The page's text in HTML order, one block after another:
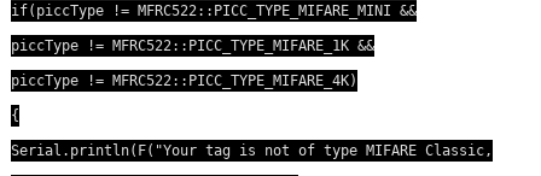
if(piccType != MFRC522::PICC_TYPE_MIFARE_MINI &&
piccType != MFRC522::PICC_TYPE_MIFARE_1K &&
piccType != MFRC522::PICC_TYPE_MIFARE_4K)
{
Serial.println(F("Your tag is not of type MIFARE Classic,